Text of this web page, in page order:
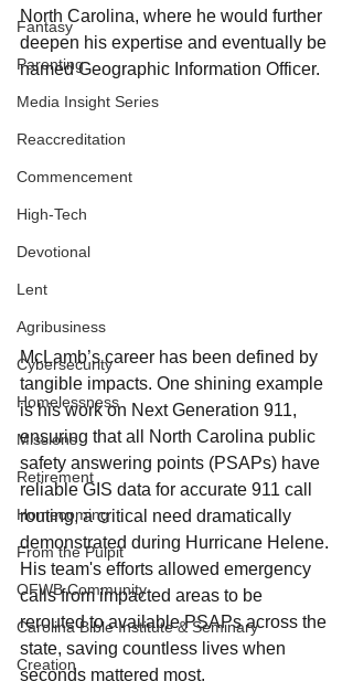
Fantasy
Parenting
Media Insight Series
Reaccreditation
Commencement
High-Tech
Devotional
Lent
Agribusiness
Cybersecurity
Homelessness
Missions
Retirement
Homecoming
From the Pulpit
OFWB Community
Carolina Bible Institute & Seminary
Creation
North Carolina, where he would further
deepen his expertise and eventually be
named Geographic Information Officer.
McLamb’s career has been defined by
tangible impacts. One shining example
is his work on Next Generation 911,
ensuring that all North Carolina public
safety answering points (PSAPs) have
reliable GIS data for accurate 911 call
routing, a critical need dramatically
demonstrated during Hurricane Helene.
His team's efforts allowed emergency
calls from impacted areas to be
rerouted to available PSAPs across the
state, saving countless lives when
seconds mattered most.